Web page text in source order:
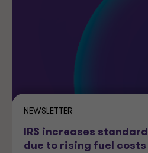
NEWSLETTER
IRS increases
due to rising fuel costs